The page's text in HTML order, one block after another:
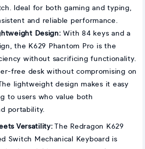
Ideal for both gaming and typing,
and reliable performance.
Design:With 84 keys and a
the K629 Phantom Pro is the
without sacrificing functionality.
free desk without compromising on
lightweight design makes it easy
to users who value both
portability.
Versatility: The Redragon K629
Switch Mechanical Keyboard is